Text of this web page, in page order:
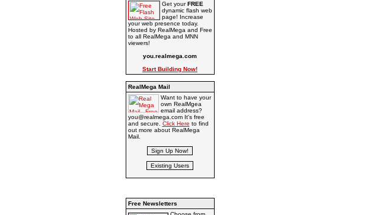
Get yourFREE
dynamic flash web
page! Increase
your web presence today.
Hosted by RealMega and Free
to all RealMega and MNN
viewers!
you.realmega.com
Start Building Now!
RealMega Mail
Want to have your
own RealMgea
email address?
you@realmega.com It's free
and secure. Click Here to find
out more about RealMega
Mail.
Free Newsletters